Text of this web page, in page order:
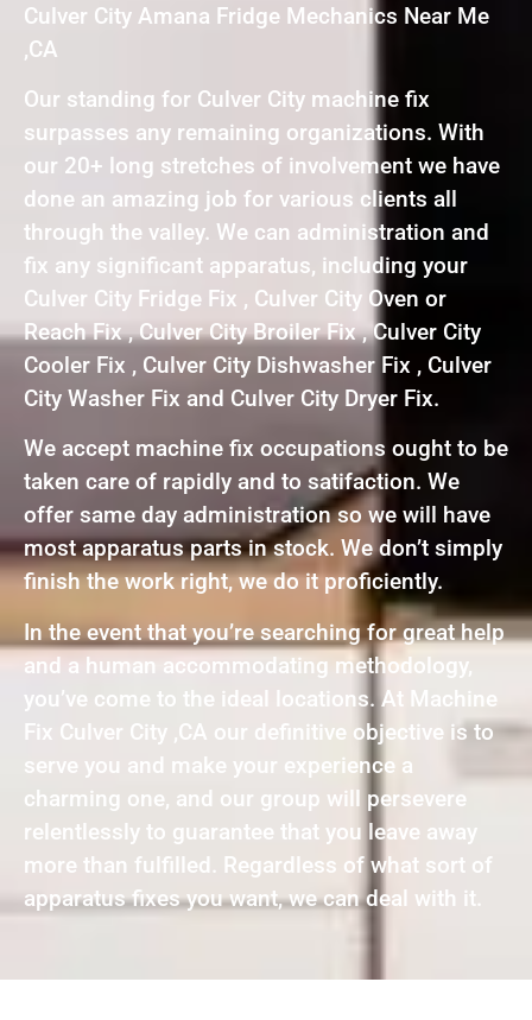
Culver City Amana Fridge Mechanics Near Me
,CA
Our standing for Culver City machine fix
surpasses any remaining organizations. With
our 20+ long stretches of involvement we have
done an amazing job for various clients all
through the valley. We can administration and
fix any significant apparatus, including your
Culver City Fridge Fix , Culver City Oven or
Reach Fix , Culver City Broiler Fix , Culver City
Cooler Fix , Culver City Dishwasher Fix , Culver
City Washer Fix and Culver City Dryer Fix.
We accept machine fix occupations ought to be
taken care of rapidly and to satifaction. We
offer same day administration so we will have
most apparatus parts in stock. We don’t simply
finish the work right, we do it proficiently.
In the event that you’re searching for great help
and a human accommodating methodology,
you’ve come to the ideal locations. At Machine
Fix Culver City ,CA our definitive objective is to
serve you and make your experience a
charming one, and our group will persevere
relentlessly to guarantee that you leave away
more than fulfilled. Regardless of what sort of
apparatus fixes you want, we can deal with it.